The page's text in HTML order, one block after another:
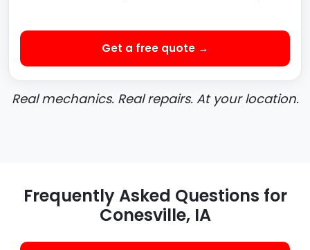
Get a free quote →
Real mechanics. Real repairs. At your location.
Frequently Asked Questions for
Conesville, IA